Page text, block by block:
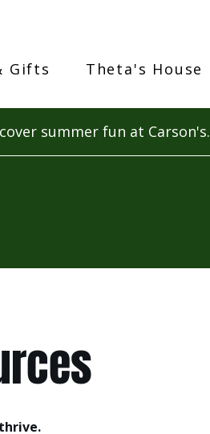
Gifts Theta's House
summer fun at Carson's.